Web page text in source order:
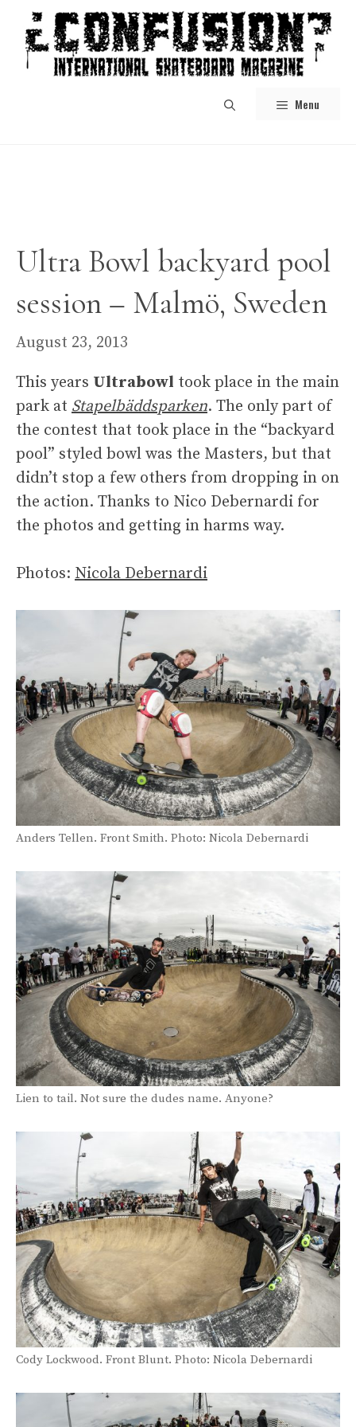
content
Menu
Ultra Bowl backyard pool
session – Malmö, Sweden
August 23, 2013
This years Ultrabowl took place in the main
park at Stapelbäddsparken. The only part of
the contest that took place in the “backyard
pool” styled bowl was the Masters, but that
didn’t stop a few others from dropping in on
the action. Thanks to Nico Debernardi for
the photos and getting in harms way.
Photos: Nicola Debernardi
Anders Tellen. Front Smith. Photo: Nicola Debernardi
Lien to tail. Not sure the dudes name. Anyone?
Cody Lockwood. Front Blunt. Photo: Nicola Debernardi